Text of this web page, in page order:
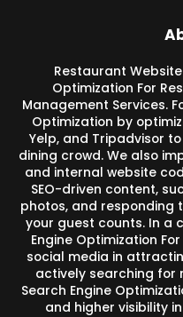
Restaurant
Optimization For
Management Services.
Optimization by
Yelp, and Tripadvisor
dining crowd. We also
and internal website
SEO-driven content,
photos, and responding
your guest counts. In a
Engine Optimization
social media in
actively searching for
Search Engine
and higher visibility